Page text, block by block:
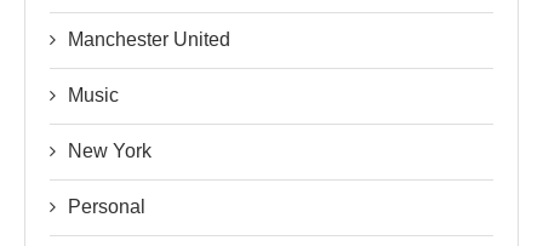
Manchester United
Music
New York
Personal